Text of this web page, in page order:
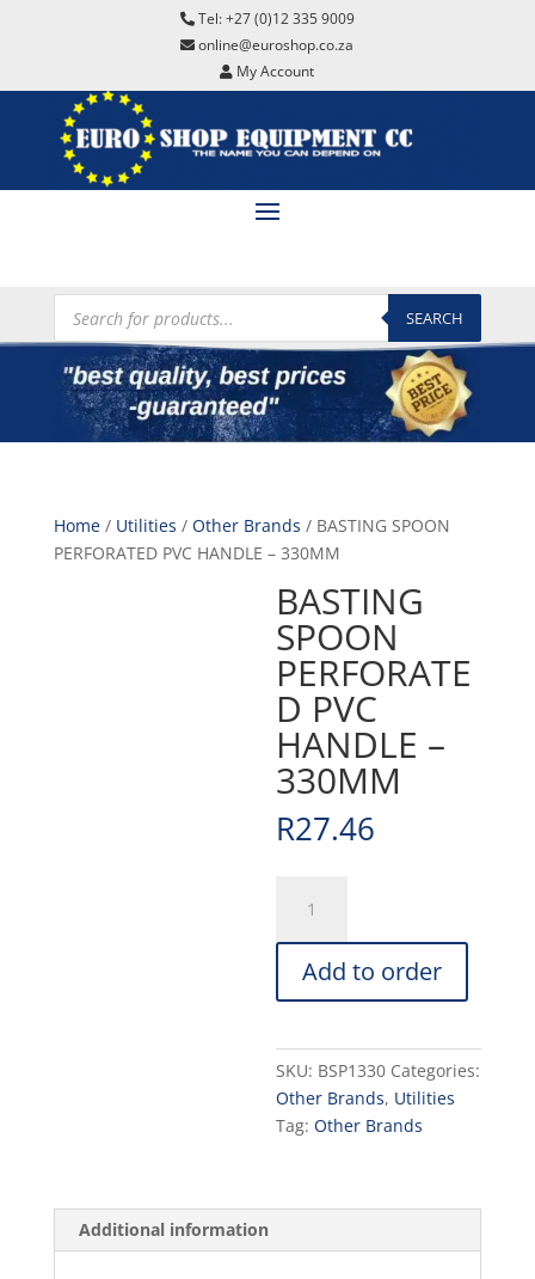
Tel: +27 (0)12 335 9009
online@euroshop.co.za
My Account
Products
search SEARCH
Home/ Utilities / Other Brands / BASTING SPOON
PERFORATED PVC HANDLE – 330MM
BASTING
SPOON
PERFORATE
D PVC
HANDLE –
330MM
R27.46
SPOON
PERFORATED
PVC
HANDLE
330MM
quantity
Add to order
SKU: BSP1330 Categories:
Other Brands, Utilities
Tag:Other Brands
Additional information